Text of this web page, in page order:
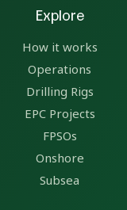
Explore
How it works
Operations
Drilling Rigs
EPC Projects
FPSOs
Onshore
Subsea